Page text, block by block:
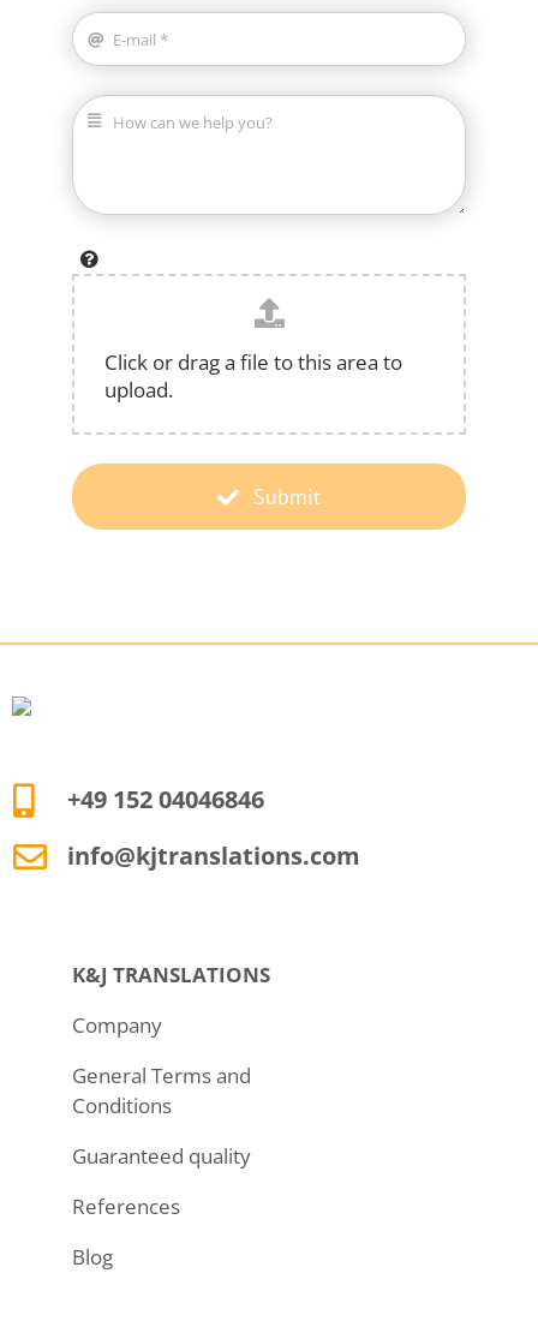
Click or drag a file to this area to
upload.
Submit
+49 152 04046846
info@kjtranslations.com
K&J TRANSLATIONS
Company
General Terms and
Conditions
Guaranteed quality
References
Blog